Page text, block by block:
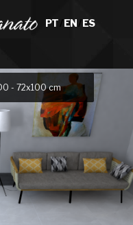
PT EN/ES
- 72x100 cm